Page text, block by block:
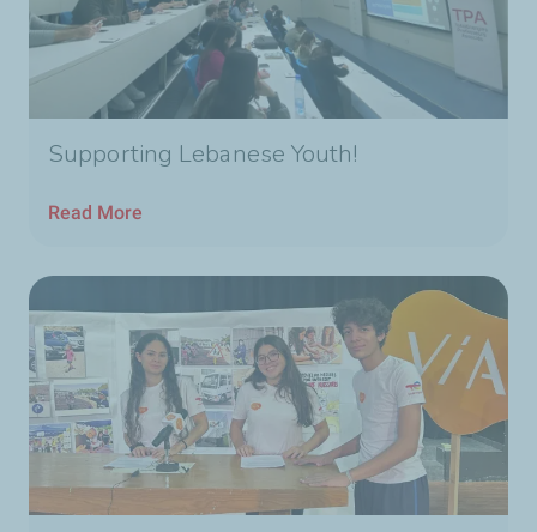
Supporting Lebanese Youth!
Read More